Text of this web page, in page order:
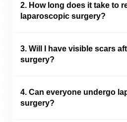
2. How long does it take to
laparoscopic surgery?
3. Will I have visible scars
surgery?
4. Can everyone undergo
surgery?